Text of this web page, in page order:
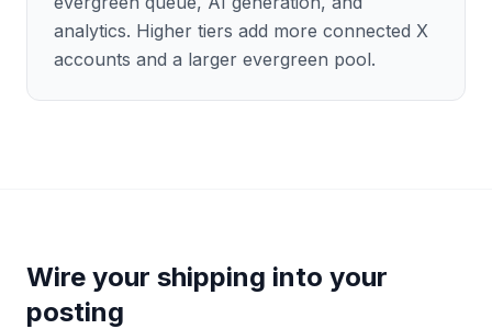
analytics. Higher tiers add more connected X
accounts and a larger evergreen pool.
Wire your shipping into your
posting